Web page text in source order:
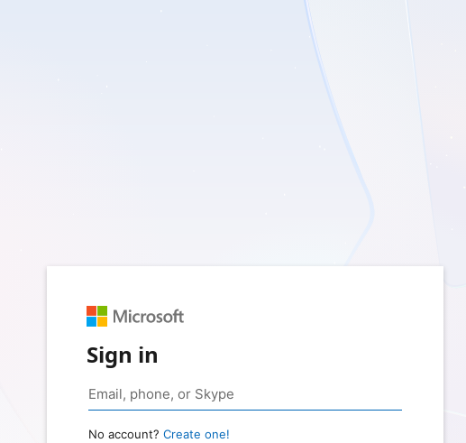
Sign in
No account? Create one!